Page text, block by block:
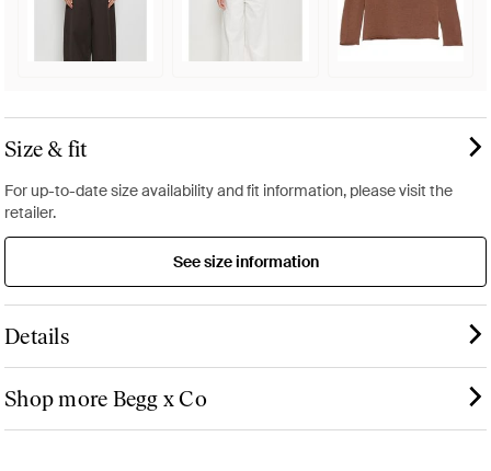
Size & fit
For up-to-date size availability and fit information, please visit the
retailer.
See size information
Details
Shop more Begg x Co